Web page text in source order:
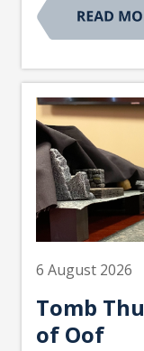
6 August 2026
Tomb
of Oof